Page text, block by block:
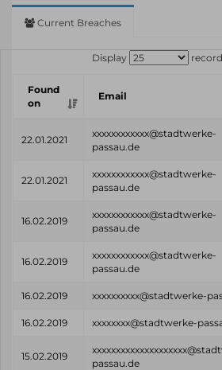
Current Breaches
Display
Found
on
Email
22.01.2021
xxxxxxxxxxxx@stadtwerke-
passau.de
22.01.2021
xxxxxxxxxxxx@stadtwerke-
passau.de
16.02.2019
xxxxxxxxxxxx@stadtwerke-
passau.de
16.02.2019
xxxxxxxxxxxx@stadtwerke-
passau.de
16.02.2019 xxxxxxxxxx@stadtwerke-
16.02.2019 xxxxxxxx@stadtwerke-
15.02.2019
passau.de